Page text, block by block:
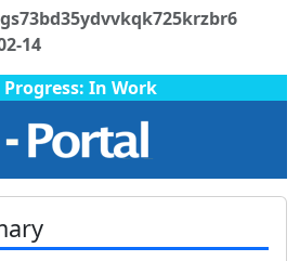
14
In Work